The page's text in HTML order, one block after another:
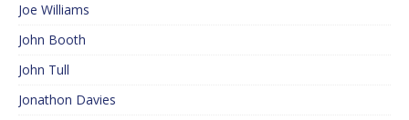
Joe Williams
John Booth
John Tull
Jonathon Davies